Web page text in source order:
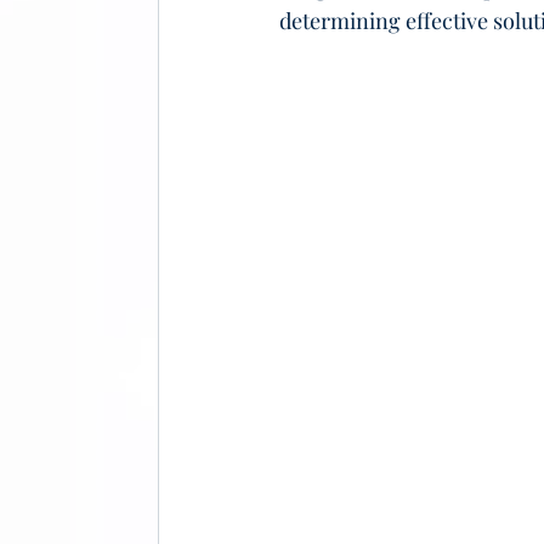
determining effective